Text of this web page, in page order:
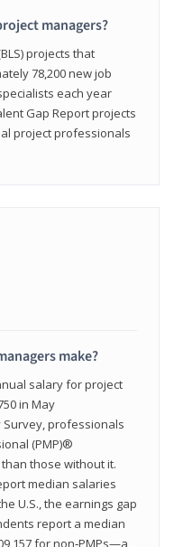
managers?
projects that
78,200 new job
each year
Gap Report projects
project professionals
make?
salary for project
in May
Survey, professionals
(PMP)®
those without it.
median salaries
U.S., the earnings gap
report a median
for non‑PMPs—a